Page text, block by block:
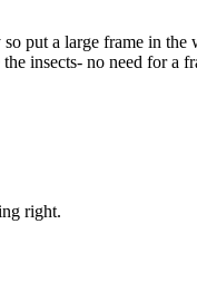
put a large frame in
insects- no need for a
right.